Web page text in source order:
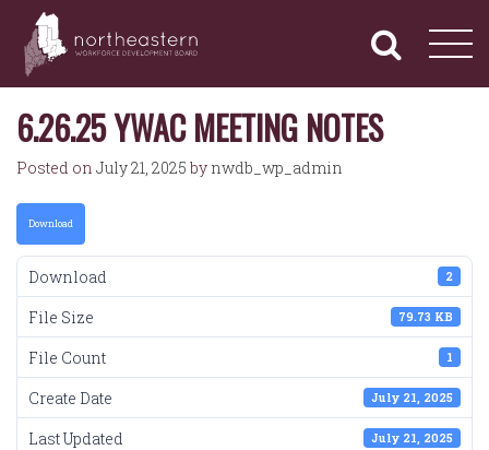
content
NORTHEASTERN
WORKFORCE
DEVELOPMENT
BOARD
Navigation
6.26.25 YWAC MEETING NOTES
Posted on July 21, 2025 by nwdb_wp_admin
Download
Download 2
File Size 79.73 KB
File Count 1
Create Date July 21, 2025
Last Updated July 21, 2025